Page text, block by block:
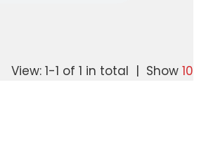
View: 1-1 of 1 in total | Show10